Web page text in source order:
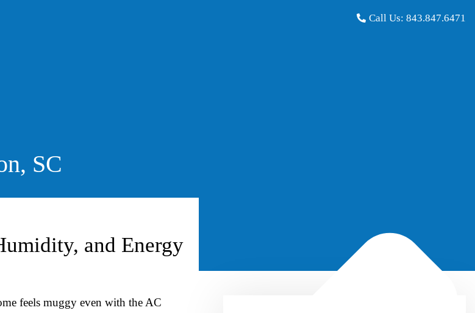
Call Us: 843.847.6471
SC
and Energy
feels muggy even with the AC